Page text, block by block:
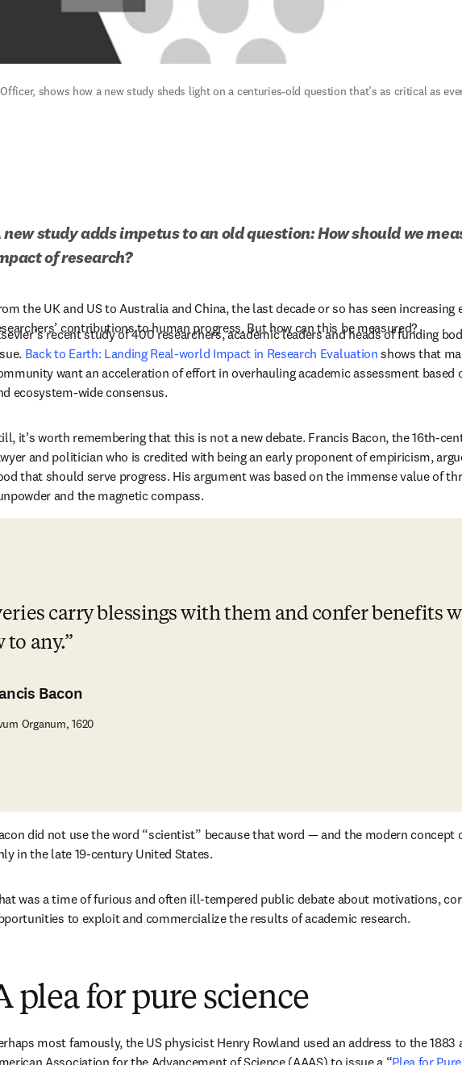
shows how a new study sheds light on a centuries-old question that’s as critical as
new study adds impetus to an old question: How should we
of research?
the UK and US to Australia and China, the last decade or so has seen
contributions to human progress. But how can this be measured?
recent study of 400 researchers, academic leaders and heads of funding
Back to Earth: Landing Real-world Impact in Research Evaluation shows that
want an acceleration of effort in overhauling academic assessment
ecosystem-wide consensus.
it’s worth remembering that this is not a new debate. Francis Bacon, the 16th-
and politician who is credited with being an early proponent of empiricism,
that should serve progress. His argument was based on the immense value of
and the magnetic compass.
carry blessings with them and confer benefits
to any.
Bacon
Organum, 1620
did not use the word “scientist” because that word — and the modern
in the late 19-century United States.
was a time of furious and often ill-tempered public debate about motivations,
to exploit and commercialize the results of academic research.
plea for pure science
most famously, the US physicist Henry Rowland used an address to the
Association for the Advancement of Science (AAAS) to issue a “Plea for